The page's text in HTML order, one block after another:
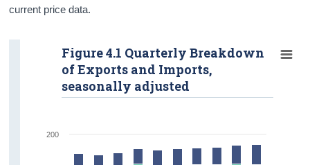
current price data.
Figure 4.1 Quarterly Breakdown
of Exports and Imports,
seasonally adjusted
200